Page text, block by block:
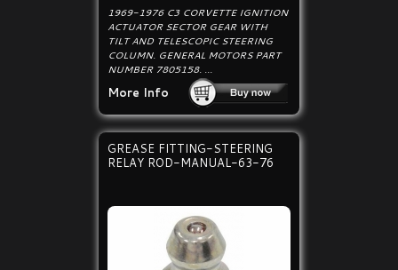
1969-1976 C3 CORVETTE IGNITION
ACTUATOR SECTOR GEAR WITH
TILT AND TELESCOPIC STEERING
COLUMN. GENERAL MOTORS PART
NUMBER 7805158. ...
More Info
GREASE FITTING-STEERING
RELAY ROD-MANUAL-63-76